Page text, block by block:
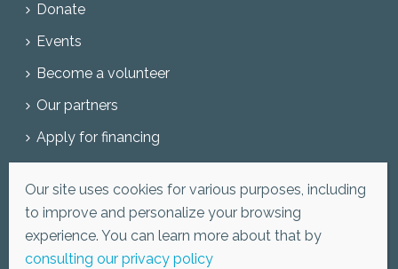
Donate
Events
Become a volunteer
Our partners
Apply for financing
Subscribe to our newsletter
Our site uses cookies for various purposes, including
to improve and personalize your browsing
experience. You can learn more about that by
consulting our privacy policy